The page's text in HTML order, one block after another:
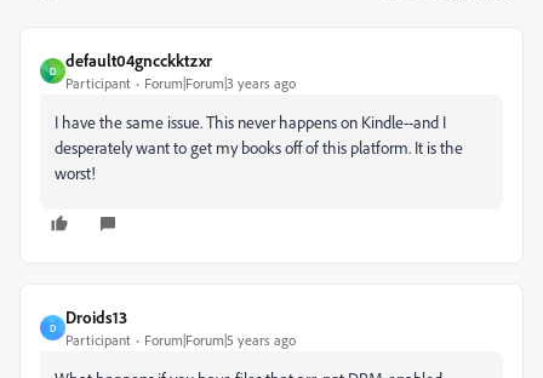
D
default04gncckktzxr
Participant Forum|Forum|3 years ago
I have the same issue. This never happens on Kindle--and I
desperately want to get my books off of this platform. It is the
worst!
D
Droids13
Participant Forum|Forum|5 years ago